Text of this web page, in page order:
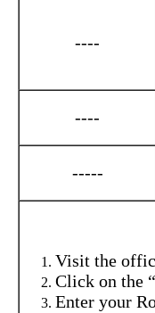
----
----
-----
Visit the
Click on the
Enter your